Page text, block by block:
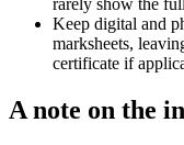
Keep digital and
marksheets,
certificate if
A note on the